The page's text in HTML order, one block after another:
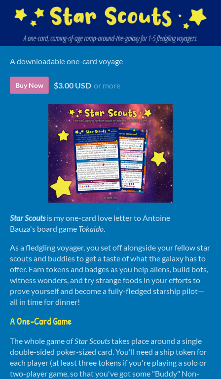
A downloadable one-card voyage
Buy Now $3.00 USD or more
Star Scoutsis my one-card love letter to Antoine
Bauza's board game Tokaido.
As a fledgling voyager, you set off alongside your fellow star
scouts and buddies to get a taste of what the galaxy has to
offer. Earn tokens and badges as you help aliens, build bots,
witness wonders, and try strange foods in your efforts to
prove yourself and become a fully-fledged starship pilot—
all in time for dinner!
A One-Card Game
The whole game ofStar Scoutstakes place around a single
double-sided poker-sized card. You'll need a ship token for
each player (at least three tokens if you're playing a solo or
two-player game, so that you've got some "Buddy" Non-